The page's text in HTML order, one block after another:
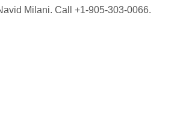
Milani. Call +1-905-303-0066.